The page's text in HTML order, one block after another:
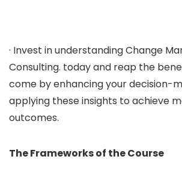
· Invest in understanding Change
Consulting. today and reap the
come by enhancing your decision-
applying these insights to achieve
outcomes.
The Frameworks of the Course